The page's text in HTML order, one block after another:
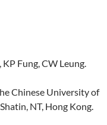
KP Fung, CW Leung.
Chinese University of
NT, Hong Kong.